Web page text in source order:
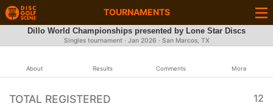
TOURNAMENTS
Dillo World Championships presented by Lone Star Discs
Singles tournament · Jan 2026 · San Marcos, TX
About Results Comments More
TOTAL REGISTERED 12